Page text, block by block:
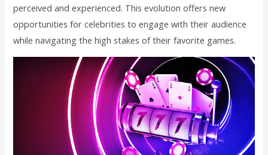
perceived and experienced. This evolution offers new
opportunities for celebrities to engage with their audience
while navigating the high stakes of their favorite games.